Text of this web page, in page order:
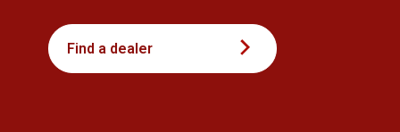
Find a dealer